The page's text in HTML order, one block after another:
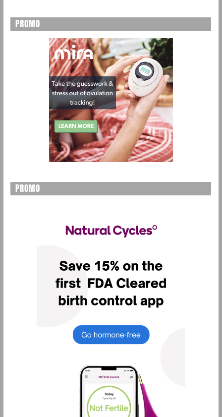
PROMO
PROMO